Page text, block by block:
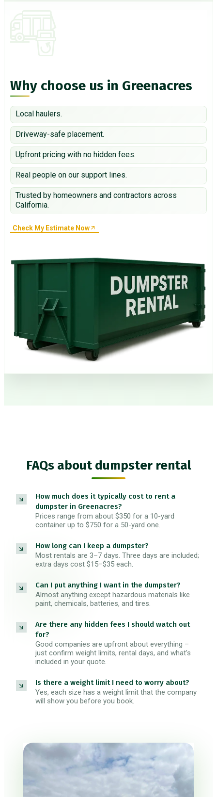
Why choose us in Greenacres
Local haulers.
Driveway-safe placement.
Upfront pricing with no hidden fees.
Real people on our support lines.
Trusted by homeowners and contractors across
California.
Check My Estimate Now
FAQs about dumpster rental
How much does it typically cost to rent a
dumpster in Greenacres?
Prices range from about $350 for a 10-yard
container up to $750 for a 50-yard one.
How long can I keep a dumpster?
Most rentals are 3–7 days. Three days are included;
extra days cost $15–$35 each.
Can I put anything I want in the dumpster?
Almost anything except hazardous materials like
paint, chemicals, batteries, and tires.
Are there any hidden fees I should watch out
for?
Good companies are upfront about everything –
just confirm weight limits, rental days, and what's
included in your quote.
Is there a weight limit I need to worry about?
Yes, each size has a weight limit that the company
will show you before you book.